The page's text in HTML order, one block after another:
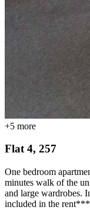
+5 more
Flat 4, 257
One bedroom
minutes walk of the
and large wardrobes.
included in the